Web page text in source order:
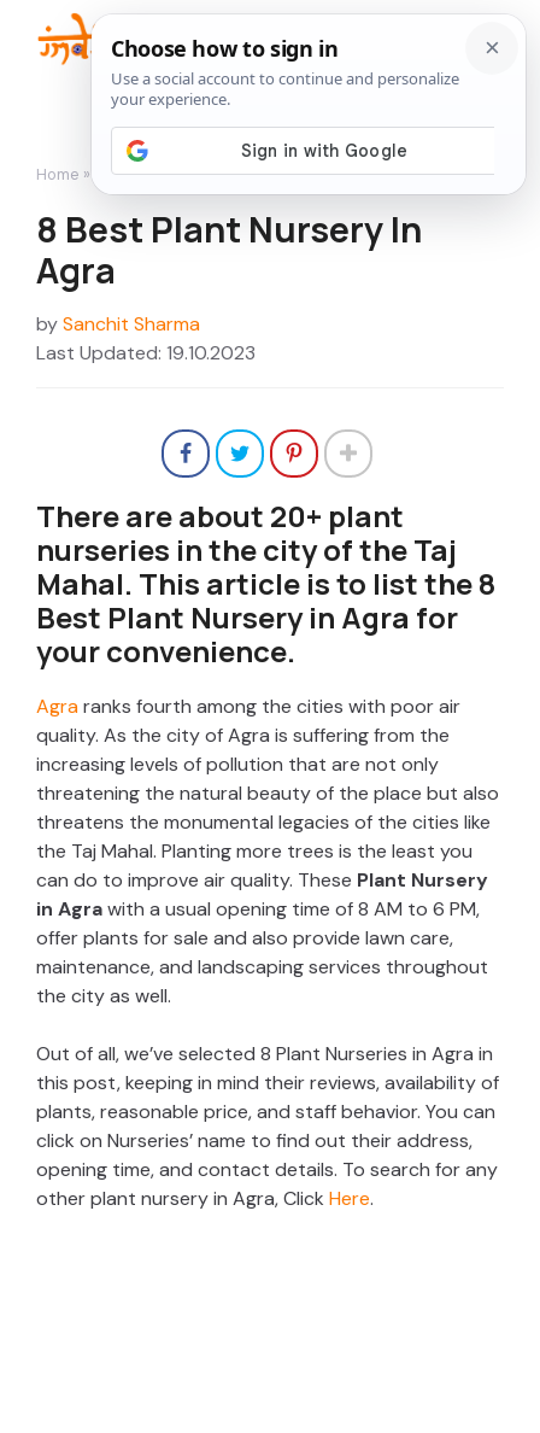
content
Home » Nurseries»8 Best Plant Nursery In Agra
8 Best Plant Nursery In
Agra
bySanchit Sharma
Last Updated: 19.10.2023
There are about 20+ plant
nurseries in the city of the Taj
Mahal. This article is to list the 8
Best Plant Nursery in Agra for
your convenience.
Agraranks fourth among the cities with poor air
quality. As the city of Agra is suffering from the
increasing levels of pollution that are not only
threatening the natural beauty of the place but also
threatens the monumental legacies of the cities like
the Taj Mahal. Planting more trees is the least you
can do to improve air quality. These Plant Nursery
in Agrawith a usual opening time of 8 AM to 6 PM,
offer plants for sale and also provide lawn care,
maintenance, and landscaping services throughout
the city as well.
Out of all, we’ve selected 8 Plant Nurseries in Agra in
this post, keeping in mind their reviews, availability of
plants, reasonable price, and staff behavior. You can
click on Nurseries’ name to find out their address,
opening time, and contact details. To search for any
other plant nursery in Agra, Click Here.